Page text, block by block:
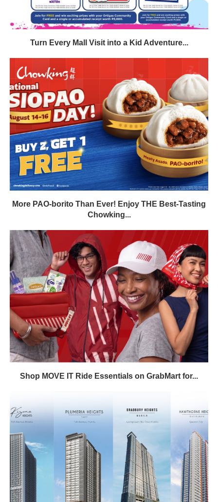
Turn Every Mall Visit into a Kid Adventure...
More PAO-borito Than Ever! Enjoy THE Best-Tasting
Chowking...
Shop MOVE IT Ride Essentials on GrabMart for...